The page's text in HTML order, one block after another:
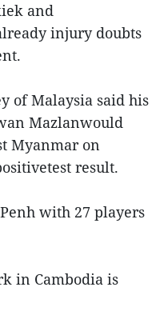
and
injury doubts
of Malaysia said his
Mazlanwould
Myanmar on
result.
with 27 players
in Cambodia is